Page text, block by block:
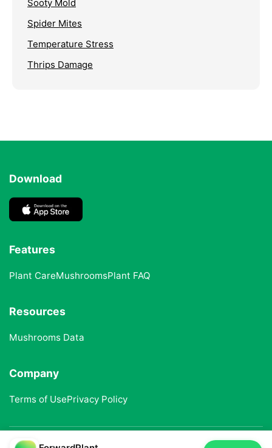
Sooty Mold
Spider Mites
Temperature Stress
Thrips Damage
Download
Features
Plant CareMushroomsPlant FAQ
Resources
Mushrooms Data
Company
Terms of UsePrivacy Policy